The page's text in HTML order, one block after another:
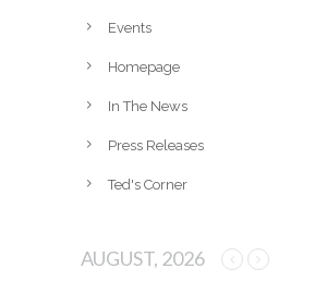
Events
Homepage
In The News
Press Releases
Ted's Corner
AUGUST, 2026